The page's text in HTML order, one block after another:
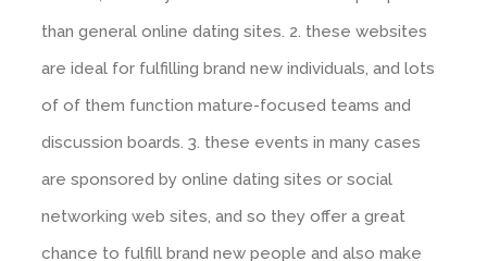
than general online dating sites. 2. these websites
are ideal for fulfilling brand new individuals, and lots
of of them function mature-focused teams and
discussion boards. 3. these events in many cases
are sponsored by online dating sites or social
networking web sites, and so they offer a great
chance to fulfill brand new people and also make